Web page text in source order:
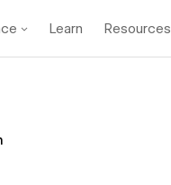
Learn Resources